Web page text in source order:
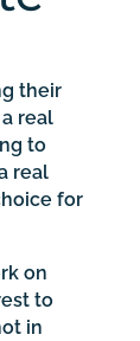
their
real
to
real
for
on
to
in